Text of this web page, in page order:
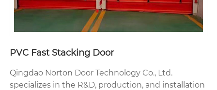
PVC Fast Stacking Door
Qingdao Norton Door Technology Co., Ltd.
specializes in the R&D, production, and installation